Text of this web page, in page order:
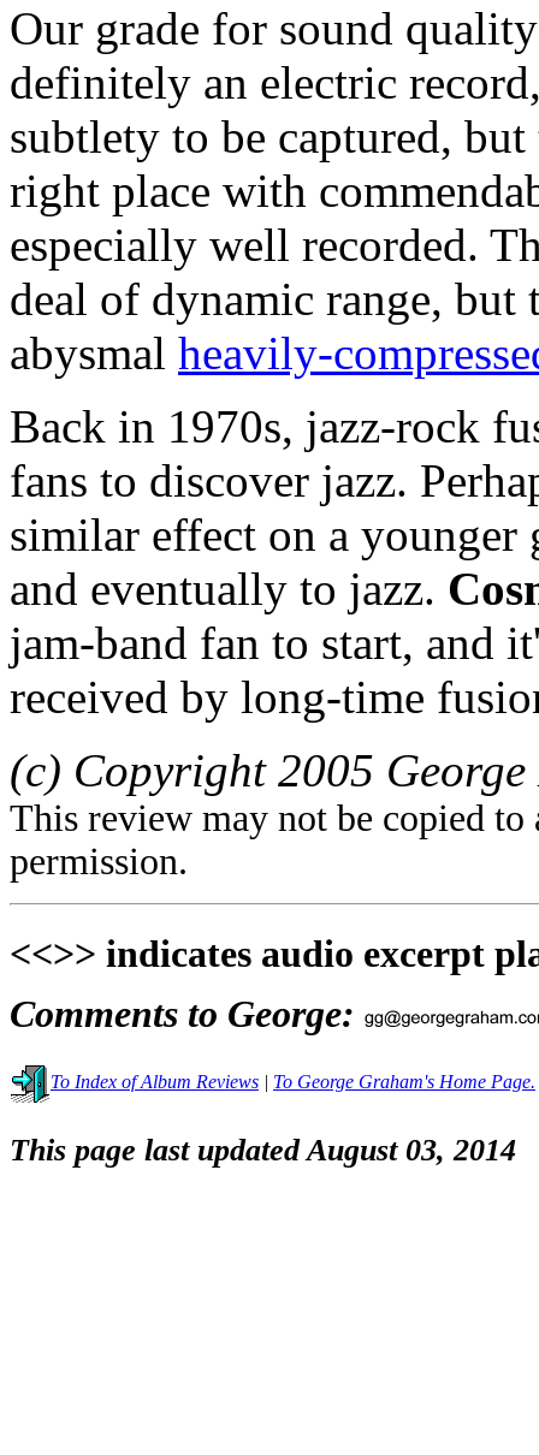
Our grade for sound
definitely an electric
subtlety to be captured,
right place with
especially well recorded.
deal of dynamic range, but
abysmal heavily-
Back in 1970s, jazz-rock
fans to discover jazz.
similar effect on a younger
and eventually to jazz.
jam-band fan to start, and
received by long-time
(c) Copyright 2005
This review may not be copied
permission.
<<>> indicates audio excerpt
Comments to George:
To Index of Album Reviews | To George Graham's Home Page.
This page last updated August 03, 2014